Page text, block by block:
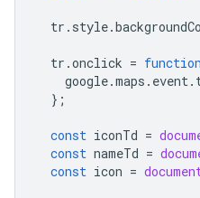
tr . style.
tr .onclick = function
google.maps . event.
};
const iconTd =
const nameTd =
const icon =